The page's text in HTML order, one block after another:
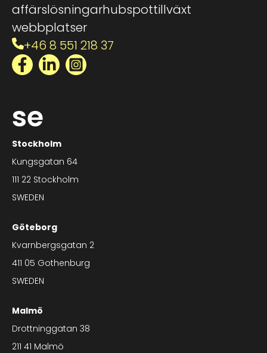
affärslösningarhubspottillväxt
webbplatser
+46 8 551 218 37
Facebook
LinkedInInstagram
se
Stockholm
Kungsgatan 64
111 22 Stockholm
SWEDEN
Göteborg
Kvarnbergsgatan 2
411 05 Gothenburg
SWEDEN
Malmö
Drottninggatan 38
211 41 Malmö